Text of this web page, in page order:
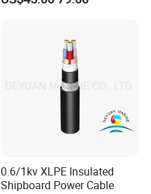
0.6/1kv XLPE Insulated
Shipboard Power Cable